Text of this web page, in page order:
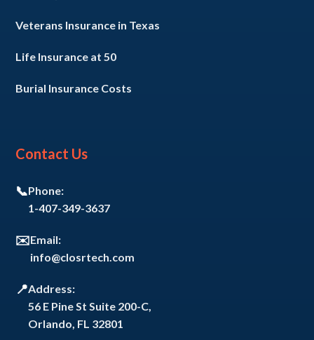
Veterans Insurance in Texas
Life Insurance at 50
Burial Insurance Costs
Contact Us
📞Phone:
1-407-349-3637
✉️Email:
info@closrtech.com
📍Address:
56 E Pine St Suite 200-C,
Orlando, FL 32801